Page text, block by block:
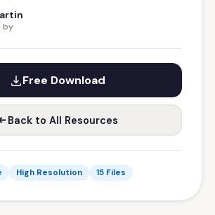
by
Free Download
Back to All Resources
High Resolution 15 Files